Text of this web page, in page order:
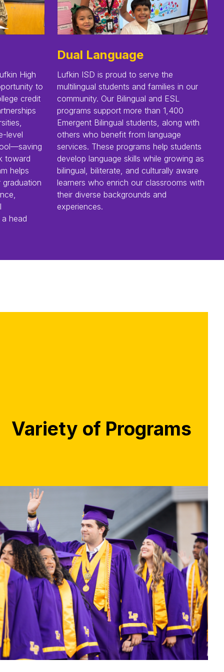
High
to
credit
level
toward
helps
head
Dual Language
Lufkin ISD is proud to serve the
multilingual students and families in our
community. Our Bilingual and ESL
programs support more than 1,400
Emergent Bilingual students, along with
others who benefit from language
services. These programs help students
develop language skills while growing as
bilingual, biliterate, and culturally aware
learners who enrich our classrooms with
their diverse backgrounds and
experiences.
Variety of Programs